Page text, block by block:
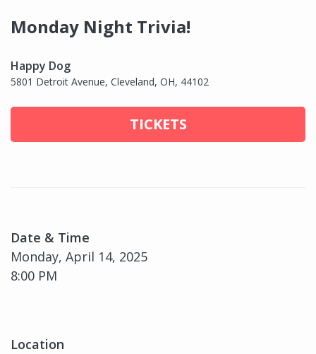
Monday Night Trivia!
Happy Dog
5801 Detroit Avenue, Cleveland, OH, 44102
TICKETS
Date & Time
Monday, April 14, 2025
8:00 PM
Location